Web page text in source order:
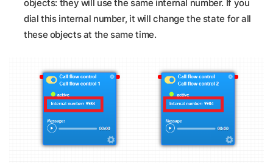
objects: they will use the same internal number. If you
dial this internal number, it will change the state for all
these objects at the same time.